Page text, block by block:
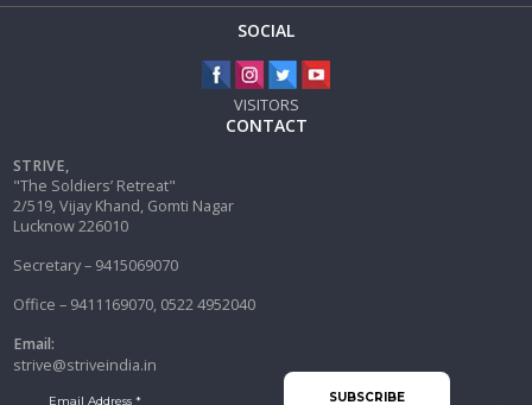
SOCIAL
VISITORS
CONTACT
STRIVE,
"The Soldiers’ Retreat"
2/519, Vijay Khand, Gomti Nagar
Lucknow 226010
Secretary – 9415069070
Office – 9411169070, 0522 4952040
Email:
strive@striveindia.in